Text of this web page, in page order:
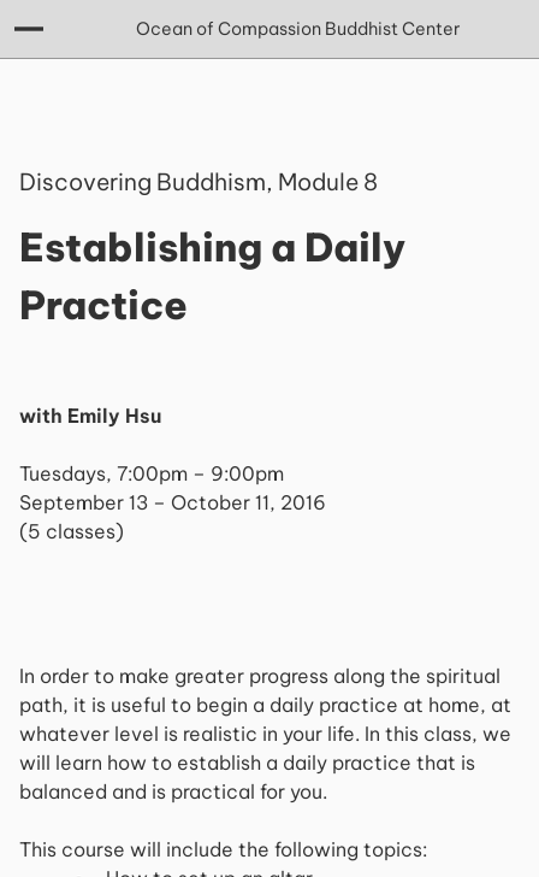
Ocean of Compassion Buddhist Center
Discovering Buddhism, Module 8
Establishing a Daily
Practice
with Emily Hsu
Tuesdays, 7:00pm – 9:00pm
September 13 – October 11, 2016
(5 classes)
In order to make greater progress along the spiritual
path, it is useful to begin a daily practice at home, at
whatever level is realistic in your life. In this class, we
will learn how to establish a daily practice that is
balanced and is practical for you.
This course will include the following topics: